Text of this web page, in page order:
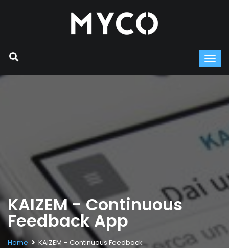
KAIZEM - Continuous
Feedback App
Home KAIZEM – Continuous Feedback